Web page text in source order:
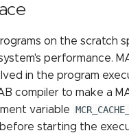
on the scratch
performance.
in the program
compiler to make a
variable
before starting the